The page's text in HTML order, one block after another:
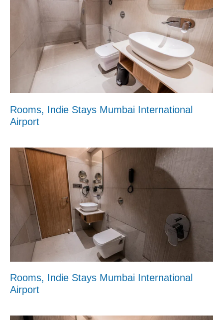
Rooms, Indie Stays Mumbai International
Airport
Rooms, Indie Stays Mumbai International
Airport